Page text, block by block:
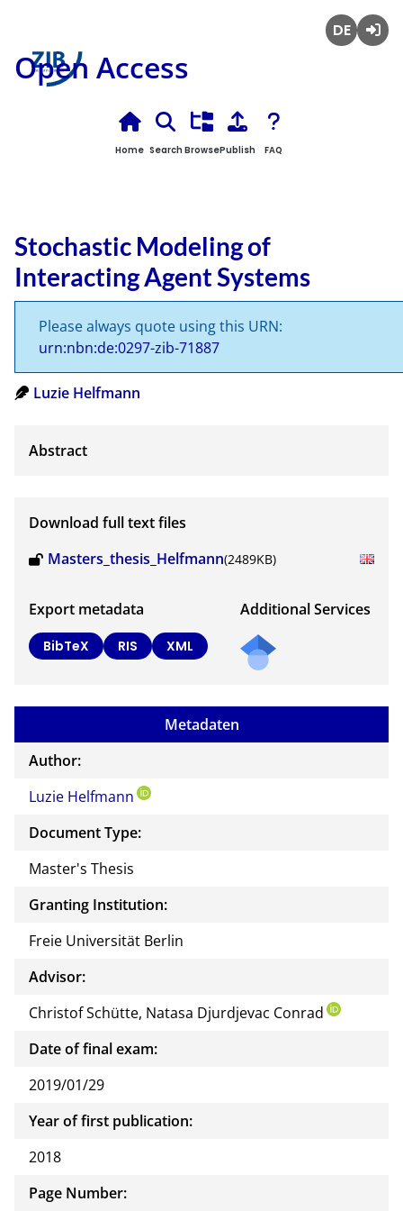
Open Access
Home Search BrowsePublish FAQ
Stochastic Modeling of
Interacting Agent Systems
Please always quote using this URN:
urn:nbn:de:0297-zib-71887
Luzie Helfmann
Download full text files
Masters_thesis_Helfmann(2489KB)
Export metadata
BibTeX RIS XML
Additional Services
to
Metadaten
Author:
Luzie Helfmann
Document Type:
Master's Thesis
Granting Institution:
Freie Universität Berlin
Advisor:
Christof Schütte, Natasa Djurdjevac Conrad
Date of final exam:
2019/01/29
Year of first publication:
2018
Page Number: